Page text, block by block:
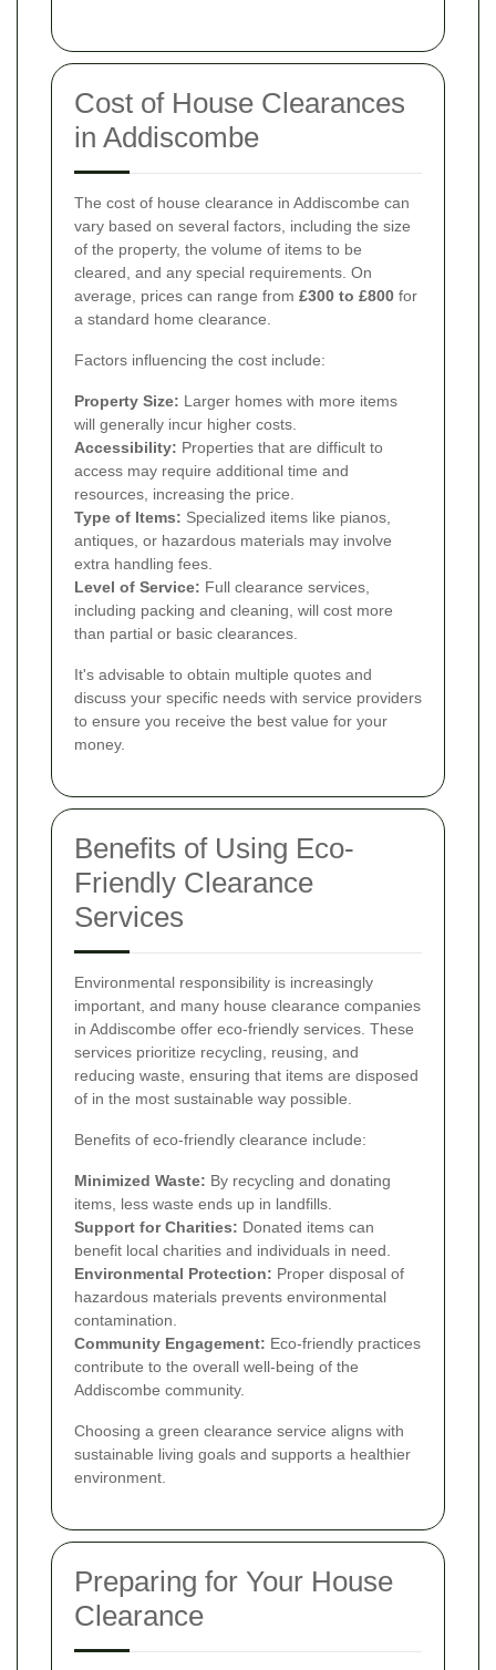
Cost of House Clearances
in Addiscombe
The cost of house clearance in Addiscombe can
vary based on several factors, including the size
of the property, the volume of items to be
cleared, and any special requirements. On
average, prices can range from £300 to £800 for
a standard home clearance.
Factors influencing the cost include:
Property Size: Larger homes with more items
will generally incur higher costs.
Accessibility: Properties that are difficult to
access may require additional time and
resources, increasing the price.
Type of Items: Specialized items like pianos,
antiques, or hazardous materials may involve
extra handling fees.
Level of Service: Full clearance services,
including packing and cleaning, will cost more
than partial or basic clearances.
It's advisable to obtain multiple quotes and
discuss your specific needs with service providers
to ensure you receive the best value for your
money.
Benefits of Using Eco-
Friendly Clearance
Services
Environmental responsibility is increasingly
important, and many house clearance companies
in Addiscombe offer eco-friendly services. These
services prioritize recycling, reusing, and
reducing waste, ensuring that items are disposed
of in the most sustainable way possible.
Benefits of eco-friendly clearance include:
Minimized Waste: By recycling and donating
items, less waste ends up in landfills.
Support for Charities: Donated items can
benefit local charities and individuals in need.
Environmental Protection: Proper disposal of
hazardous materials prevents environmental
contamination.
Community Engagement: Eco-friendly practices
contribute to the overall well-being of the
Addiscombe community.
Choosing a green clearance service aligns with
sustainable living goals and supports a healthier
environment.
Preparing for Your House
Clearance